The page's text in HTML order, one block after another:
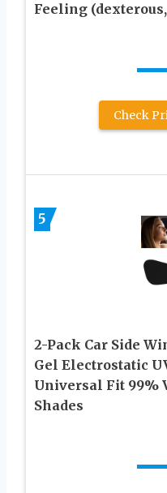
Feeling
Check
5
2-Pack Car Side
Gel Electrostatic
Universal Fit 99%
Shades